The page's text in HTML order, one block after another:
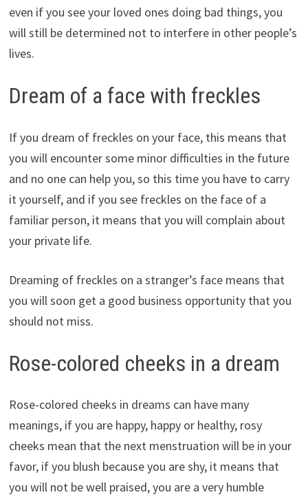
even if you see your loved ones doing bad things, you
will still be determined not to interfere in other people’s
lives.
Dream of a face with freckles
If you dream of freckles on your face, this means that
you will encounter some minor difficulties in the future
and no one can help you, so this time you have to carry
it yourself, and if you see freckles on the face of a
familiar person, it means that you will complain about
your private life.
Dreaming of freckles on a stranger’s face means that
you will soon get a good business opportunity that you
should not miss.
Rose-colored cheeks in a dream
Rose-colored cheeks in dreams can have many
meanings, if you are happy, happy or healthy, rosy
cheeks mean that the next menstruation will be in your
favor, if you blush because you are shy, it means that
you will not be well praised, you are a very humble